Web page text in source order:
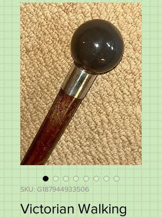
SKU: G187944933506
Victorian Walking